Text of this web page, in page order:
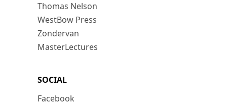
Thomas Nelson
WestBow Press
Zondervan
MasterLectures
SOCIAL
Facebook